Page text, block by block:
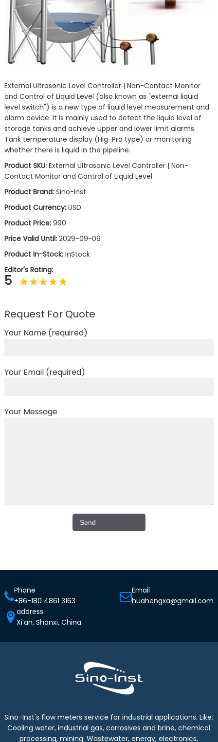
External Ultrasonic Level Controller | Non-Contact Monitor
and Control of Liquid Level (also known as "external liquid
level switch") is a new type of liquid level measurement and
alarm device. It is mainly used to detect the liquid level of
storage tanks and achieve upper and lower limit alarms.
Tank temperature display (Hig-Pro type) or monitoring
whether there is liquid in the pipeline.
Product SKU: External Ultrasonic Level Controller | Non-
Contact Monitor and Control of Liquid Level
Product Brand: Sino-Inst
Product Currency: USD
Product Price: 990
Price Valid Until: 2029-09-09
Product In-Stock: InStock
Editor's Rating:
5
Request For Quote
Your Name (required)
Your Email (required)
Your Message
Phone
+86-180 4861 3163
Email
huahengxa@gmail.com
address
Xi’an, Shanxi, China
Sino-Inst's flow meters service for industrial applications. Like:
Cooling water, industrial gas, corrosives and brine, chemical
processing, mining. Wastewater, energy, electronics,